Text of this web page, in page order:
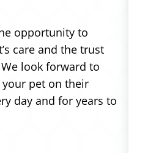
opportunity to
care and the trust
look forward to
pet on their
day and for years to